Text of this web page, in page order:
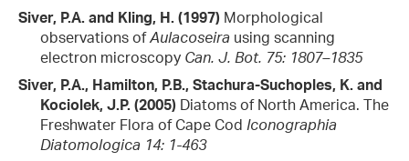
Siver, P.A. and Kling, H. (1997) Morphological
observations ofAulacoseira using scanning
electron microscopy Can. J. Bot. 75: 1807–1835
Siver, P.A., Hamilton, P.B., Stachura-Suchoples, K. and
Kociolek, J.P. (2005) Diatoms of North America. The
Freshwater Flora of Cape Cod Iconographia
Diatomologica 14: 1-463